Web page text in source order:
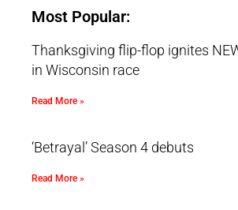
Most Popular:
Thanksgiving flip-flop ignites
in Wisconsin race
Read More »
‘Betrayal’ Season 4 debuts
Read More »